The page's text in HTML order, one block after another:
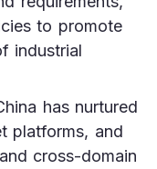
to promote
industrial
has nurtured
platforms, and
cross-domain